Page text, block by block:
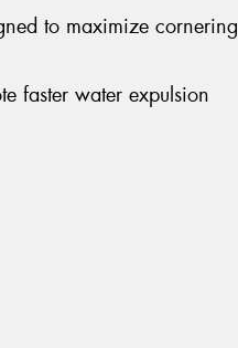
to maximize cornering
faster water expulsion